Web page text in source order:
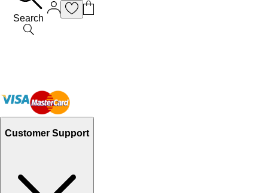
Search
Customer Support